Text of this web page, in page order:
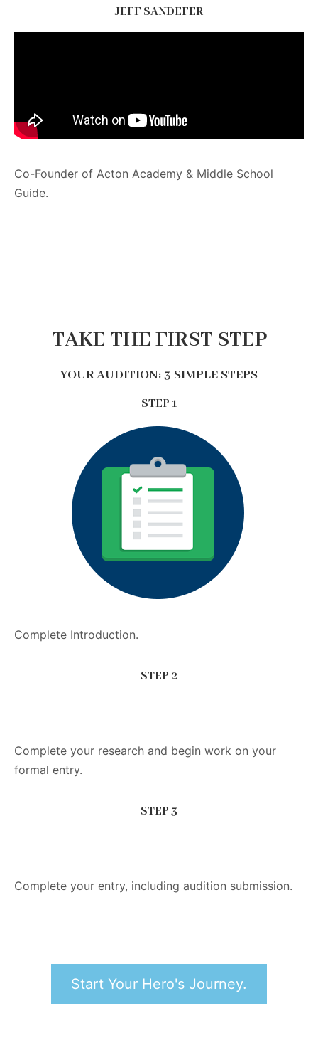
JEFF SANDEFER
Co-Founder of Acton Academy & Middle School
Guide.
TAKE THE FIRST STEP
YOUR AUDITION: 3 SIMPLE STEPS
STEP 1
Complete Introduction.
STEP 2
Complete your research and begin work on your
formal entry.
STEP 3
Complete your entry, including audition submission.
Start Your Hero's Journey.